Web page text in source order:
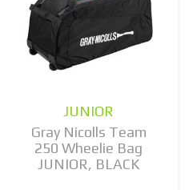
JUNIOR
Gray Nicolls Team
250 Wheelie Bag
JUNIOR, BLACK